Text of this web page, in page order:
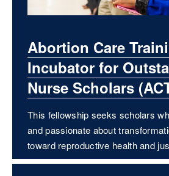
Abortion Care
Incubator for
Nurse Scholars
This fellowship seeks scholars
and passionate about
toward reproductive health and